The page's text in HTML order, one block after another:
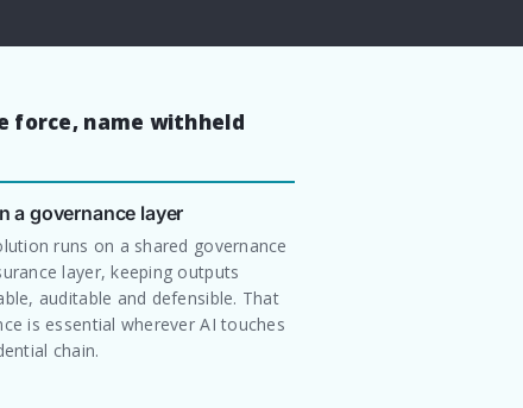
force, name withheld
a governance layer
runs on a shared governance
layer, keeping outputs
auditable and defensible. That
is essential wherever AI touches
chain.